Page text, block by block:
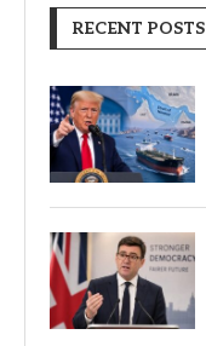
RECENT POSTS